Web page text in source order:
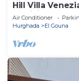
Hill Villa
& WiFi
Air Conditioner
Hurghada
El Gouna